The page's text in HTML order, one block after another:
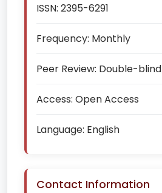
ISSN: 2395-6291
Frequency: Monthly
Peer Review: Double-blind
Access: Open Access
Language: English
Contact Information